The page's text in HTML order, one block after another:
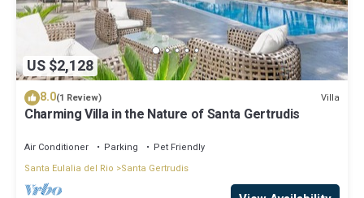
US $2,128
8.0(1 Review) Villa
Charming Villa in the Nature of Santa Gertrudis
Air Conditioner Parking
Pet Friendly
Santa Eulalia del Rio
Santa Gertrudis